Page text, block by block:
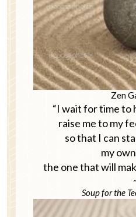
Zen
“I wait for time to
raise me to my
so that I can
my
the one that will
~ Jack
Soup for the